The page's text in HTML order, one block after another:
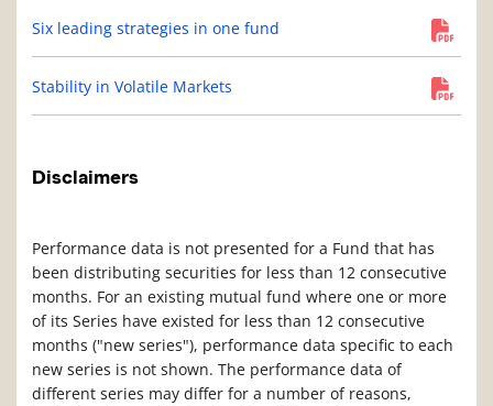
Six leading strategies in one fund
Stability in Volatile Markets
Disclaimers
Performance data is not presented for a Fund that has
been distributing securities for less than 12 consecutive
months. For an existing mutual fund where one or more
of its Series have existed for less than 12 consecutive
months ("new series"), performance data specific to each
new series is not shown. The performance data of
different series may differ for a number of reasons,